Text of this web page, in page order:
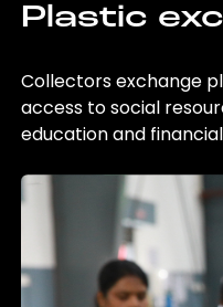
Plastic
Collectors exchange
access to social
education and